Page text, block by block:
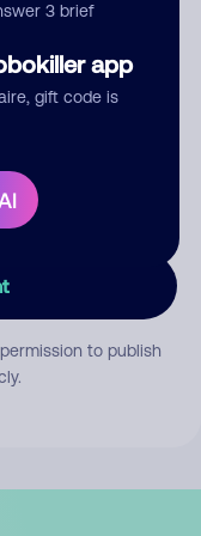
3 brief
app
gift code is
to publish